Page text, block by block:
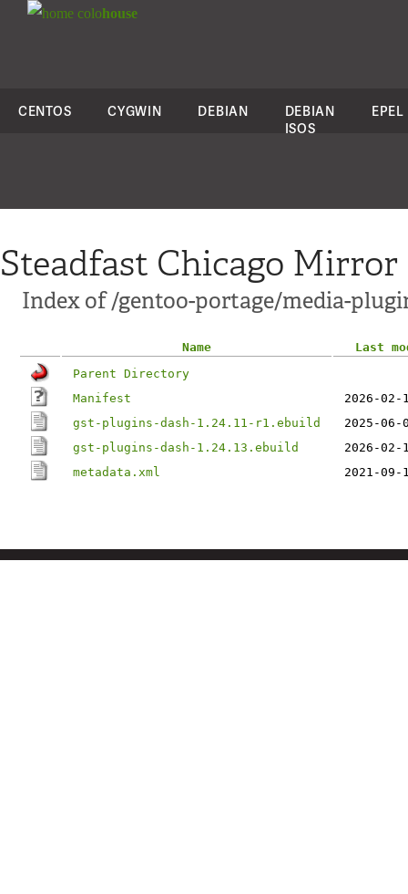
colohouse
CENTOS CYGWIN DEBIAN
DEBIAN
ISOS
EPEL
Steadfast Chicago Mirror
Index of /gentoo-portage/media-
Name
Last
Parent Directory
Manifest
2026-02-
gst-plugins-dash-1.24.11-r1.ebuild
2025-06-
gst-plugins-dash-1.24.13.ebuild
2026-02-
metadata.xml
2021-09-